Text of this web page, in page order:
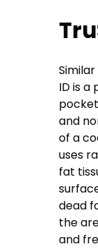
ID is a
and
of a
uses
fat
dead
the
and